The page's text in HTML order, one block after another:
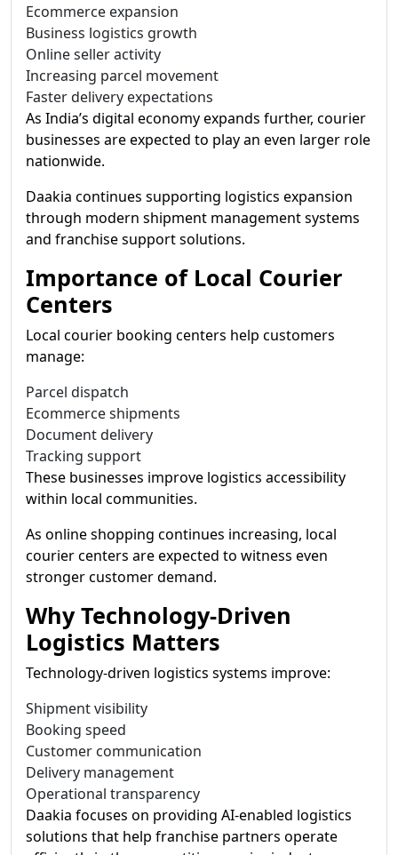
Ecommerce expansion
Business logistics growth
Online seller activity
Increasing parcel movement
Faster delivery expectations
As India’s digital economy expands further, courier
businesses are expected to play an even larger role
nationwide.
Daakia continues supporting logistics expansion
through modern shipment management systems
and franchise support solutions.
Importance of Local Courier
Centers
Local courier booking centers help customers
manage:
Parcel dispatch
Ecommerce shipments
Document delivery
Tracking support
These businesses improve logistics accessibility
within local communities.
As online shopping continues increasing, local
courier centers are expected to witness even
stronger customer demand.
Why Technology-Driven
Logistics Matters
Technology-driven logistics systems improve:
Shipment visibility
Booking speed
Customer communication
Delivery management
Operational transparency
Daakia focuses on providing AI-enabled logistics
solutions that help franchise partners operate